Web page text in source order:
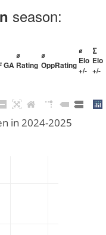
season:
GA
⌀
Rating
⌀
OppRating
⌀
Elo
+/-
∑
Elo
+/-
in 2024-2025